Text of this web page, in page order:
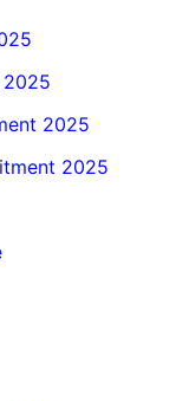
2025
2025
2025